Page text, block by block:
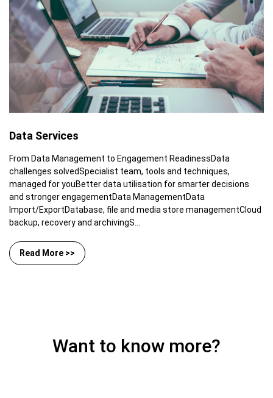
Data Services
From Data Management to Engagement ReadinessData
challenges solvedSpecialist team, tools and techniques,
managed for youBetter data utilisation for smarter decisions
and stronger engagementData ManagementData
Import/ExportDatabase, file and media store managementCloud
backup, recovery and archivingS...
Read More >>
Want to know more?